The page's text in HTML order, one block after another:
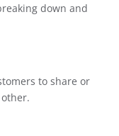
down and
to share or